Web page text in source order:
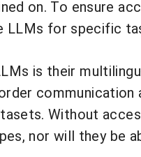
on. To ensure
for specific
is their
Without
nor will they be